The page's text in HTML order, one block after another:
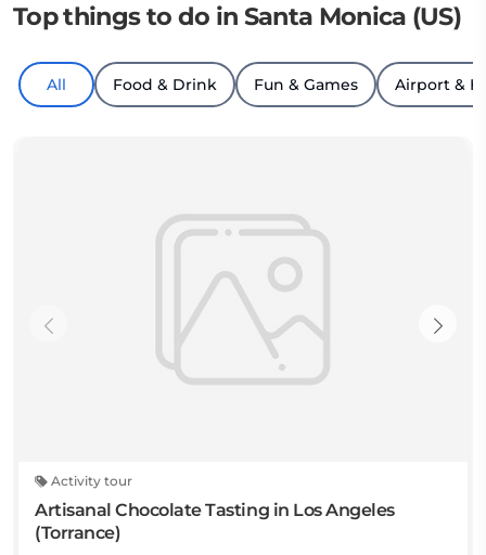
Top things to do in Santa Monica (US)
All Food & Drink Fun & Games Airport &
Activity tour
Artisanal Chocolate Tasting in Los Angeles
(Torrance)